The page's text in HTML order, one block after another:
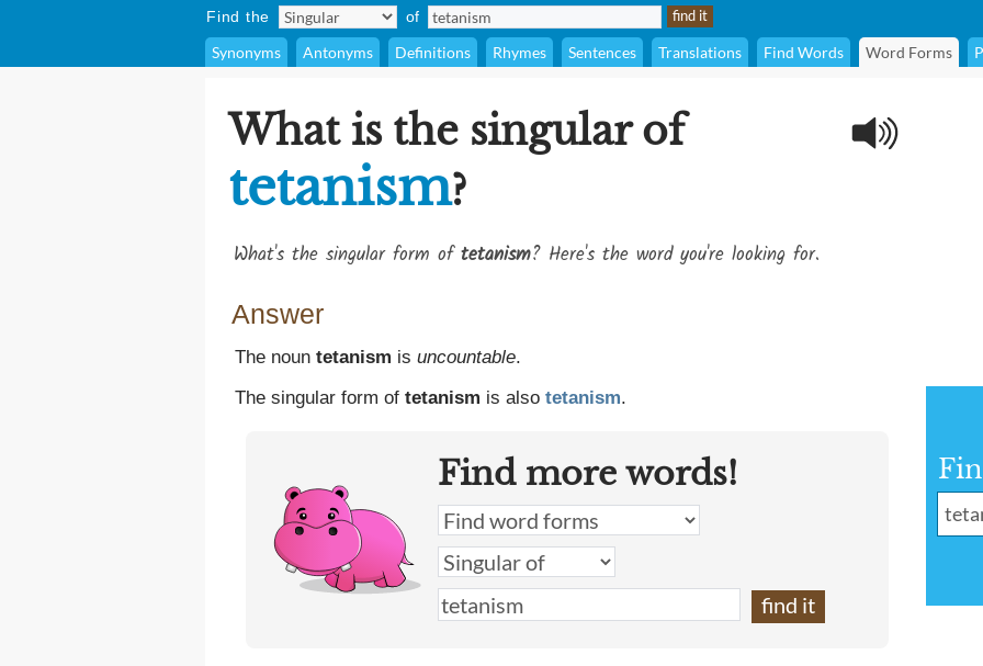
Find the of
Synonyms Antonyms Definitions Rhymes Sentences Translations Find Words Word Forms
What is the singular of
tetanism?
What's the singular form oftetanism? Here's the word you're looking for.
Answer
The noun tetanism is uncountable.
The singular form of tetanism is also tetanism.
Find more words!